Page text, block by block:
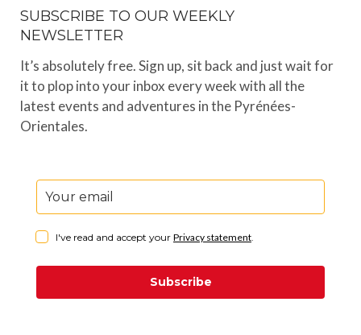
SUBSCRIBE TO OUR WEEKLY
NEWSLETTER
It’s absolutely free. Sign up, sit back and just wait for
it to plop into your inbox every week with all the
latest events and adventures in the Pyrénées-
Orientales.
I've read and accept your Privacy statement.
Subscribe